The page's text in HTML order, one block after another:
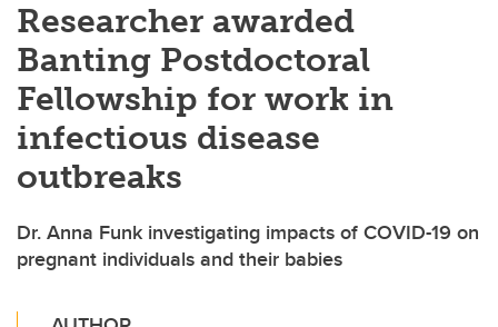
Researcher awarded
Banting Postdoctoral
Fellowship for work in
infectious disease
outbreaks
Dr. Anna Funk investigating impacts of COVID-19 on
pregnant individuals and their babies